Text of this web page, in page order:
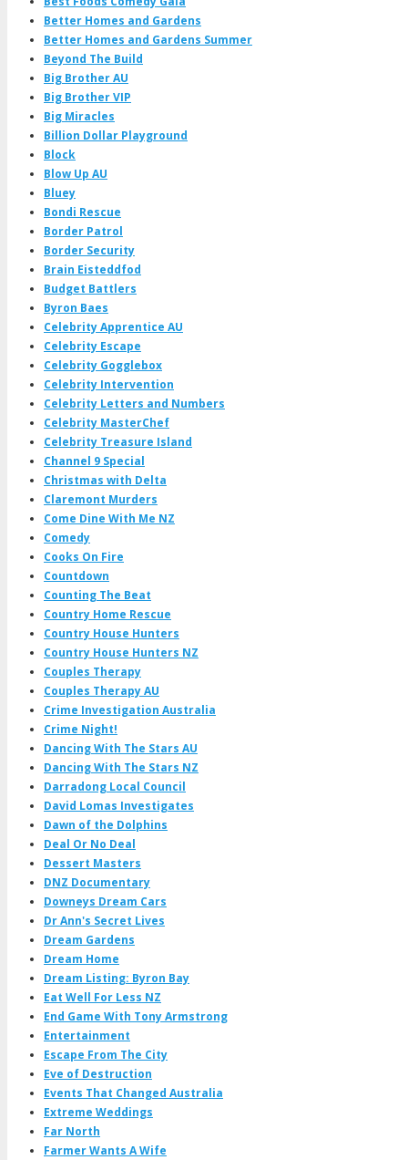
Better Homes and Gardens
Better Homes and Gardens Summer
Beyond The Build
Big Brother AU
Big Brother VIP
Big Miracles
Billion Dollar Playground
Block
Blow Up AU
Bluey
Bondi Rescue
Border Patrol
Border Security
Brain Eisteddfod
Budget Battlers
Byron Baes
Celebrity Apprentice AU
Celebrity Escape
Celebrity Gogglebox
Celebrity Intervention
Celebrity Letters and Numbers
Celebrity MasterChef
Celebrity Treasure Island
Channel 9 Special
Christmas with Delta
Claremont Murders
Come Dine With Me NZ
Comedy
Cooks On Fire
Countdown
Counting The Beat
Country Home Rescue
Country House Hunters
Country House Hunters NZ
Couples Therapy
Couples Therapy AU
Crime Investigation Australia
Crime Night!
Dancing With The Stars AU
Dancing With The Stars NZ
Darradong Local Council
David Lomas Investigates
Dawn of the Dolphins
Deal Or No Deal
Dessert Masters
DNZ Documentary
Downeys Dream Cars
Dr Ann's Secret Lives
Dream Gardens
Dream Home
Dream Listing: Byron Bay
Eat Well For Less NZ
End Game With Tony Armstrong
Entertainment
Escape From The City
Eve of Destruction
Events That Changed Australia
Extreme Weddings
Far North
Farmer Wants A Wife